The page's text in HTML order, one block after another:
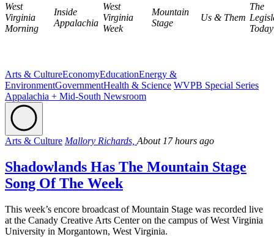
West
Virginia
Morning
Inside
Appalachia
West
Virginia
Week
Mountain
Stage
Us & Them
The
Today
Arts & CultureEconomyEducationEnergy &
EnvironmentGovernmentHealth & Science WVPB Special Series
Appalachia + Mid-South Newsroom
Arts & Culture Mallory Richards, About 17 hours ago
Shadowlands Has The Mountain Stage
Song Of The Week
This week’s encore broadcast of Mountain Stage was recorded live
at the Canady Creative Arts Center on the campus of West Virginia
University in Morgantown, West Virginia.